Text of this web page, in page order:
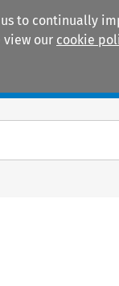
to continually
view our cookie